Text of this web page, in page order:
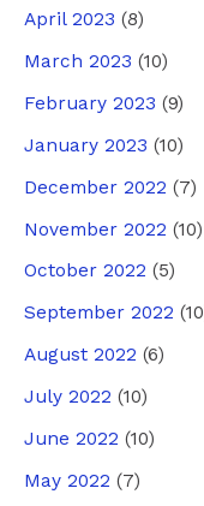
April 2023 (8)
March 2023 (10)
February 2023 (9)
January 2023 (10)
December 2022 (7)
November 2022 (10)
October 2022 (5)
September 2022
August 2022 (6)
July 2022 (10)
June 2022 (10)
May 2022 (7)